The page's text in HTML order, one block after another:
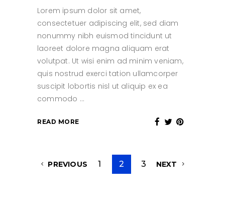
Lorem ipsum dolor sit amet,
consectetuer adipiscing elit, sed diam
nonummy nibh euismod tincidunt ut
laoreet dolore magna aliquam erat
volutpat. Ut wisi enim ad minim veniam,
quis nostrud exerci tation ullamcorper
suscipit lobortis nisl ut aliquip ex ea
commodo
READ MORE
PREVIOUS 1 2 3 NEXT